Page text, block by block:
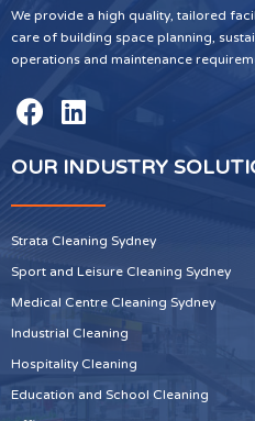
We provide a high quality, tailored
care of building space planning,
operations and maintenance
OUR INDUSTRY
Strata Cleaning Sydney
Sport and Leisure Cleaning Sydney
Medical Centre Cleaning Sydney
Industrial Cleaning
Hospitality Cleaning
Education and School Cleaning